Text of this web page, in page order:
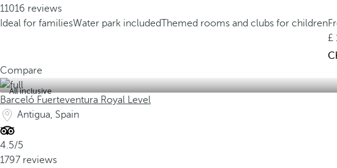
11016 reviews
Ideal for familiesWater park includedThemed rooms and clubs for children
Compare
All inclusive
Barceló Fuerteventura Royal Level
Antigua, Spain
4.5/5
1797 reviews